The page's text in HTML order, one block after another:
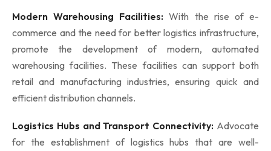
Modern Warehousing Facilities: With the rise of e-
commerce and the need for better logistics infrastructure,
promote the development of modern, automated
warehousing facilities. These facilities can support both
retail and manufacturing industries, ensuring quick and
efficient distribution channels.
Logistics Hubs and Transport Connectivity: Advocate
for the establishment of logistics hubs that are well-